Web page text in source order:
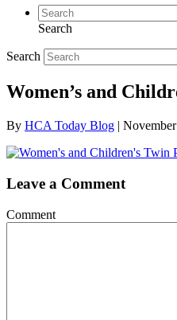
Search
Search
Women’s and
By HCA Today Blog |
Leave a Comment
Comment